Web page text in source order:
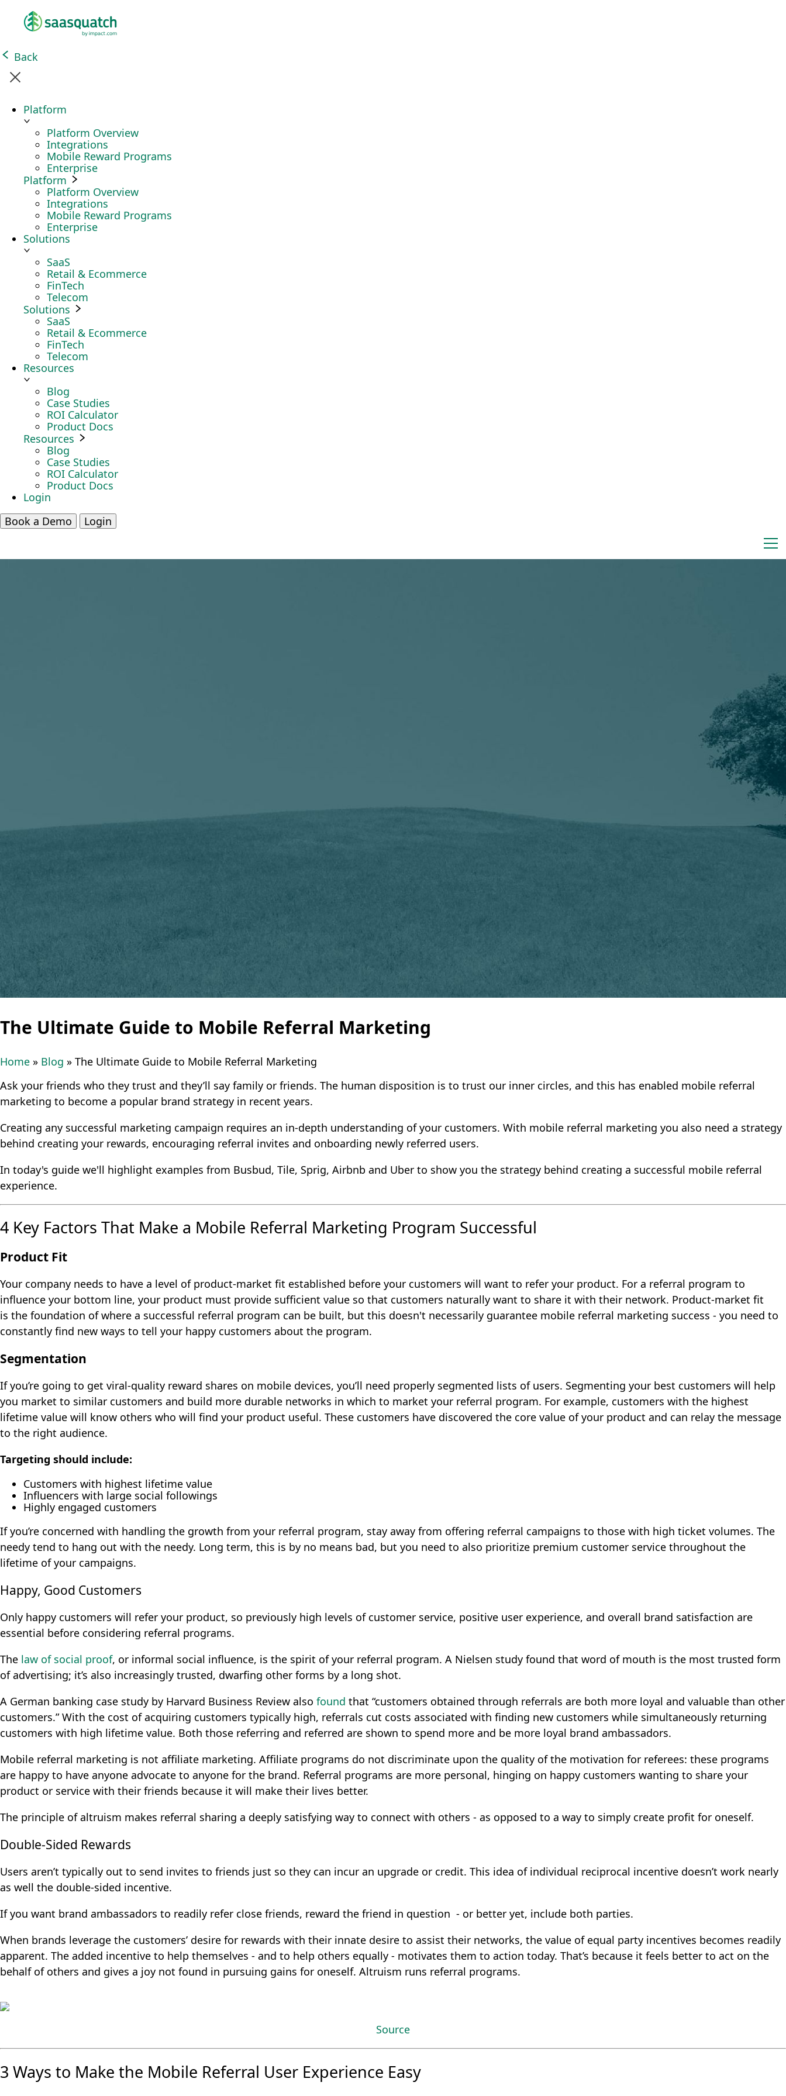
Back
Platform
Platform Overview
Integrations
Mobile Reward Programs
Enterprise
Platform
Platform Overview
Integrations
Mobile Reward Programs
Enterprise
Solutions
SaaS
Retail & Ecommerce
FinTech
Telecom
Solutions
SaaS
Retail & Ecommerce
FinTech
Telecom
Resources
Blog
Case Studies
ROI Calculator
Product Docs
Resources
Blog
Case Studies
ROI Calculator
Product Docs
Login
Book a Demo
Login
The Ultimate Guide to Mobile Referral Marketing
Home » Blog » The Ultimate Guide to Mobile Referral Marketing
Ask your friends who they trust and they’ll say family or friends. The human disposition is to trust our inner circles, and this has enabled mobile referral
marketing to become a popular brand strategy in recent years.
Creating any successful marketing campaign requires an in-depth understanding of your customers. With mobile referral marketing you also need a strategy
behind creating your rewards, encouraging referral invites and onboarding newly referred users.
In today's guide we'll highlight examples from Busbud, Tile, Sprig, Airbnb and Uber to show you the strategy behind creating a successful mobile referral
experience.
4 Key Factors That Make a Mobile Referral Marketing Program Successful
Product Fit
Your company needs to have a level of product-market fit established before your customers will want to refer your product. For a referral program to
influence your bottom line, your product must provide sufficient value so that customers naturally want to share it with their network. Product-market fit
is the foundation of where a successful referral program can be built, but this doesn't necessarily guarantee mobile referral marketing success - you need to
constantly find new ways to tell your happy customers about the program.
Segmentation
If you’re going to get viral-quality reward shares on mobile devices, you’ll need properly segmented lists of users. Segmenting your best customers will help
you market to similar customers and build more durable networks in which to market your referral program. For example, customers with the highest
lifetime value will know others who will find your product useful. These customers have discovered the core value of your product and can relay the message
to the right audience.
Targeting should include:
Customers with highest lifetime value
Influencers with large social followings
Highly engaged customers
If you’re concerned with handling the growth from your referral program, stay away from offering referral campaigns to those with high ticket volumes. The
needy tend to hang out with the needy. Long term, this is by no means bad, but you need to also prioritize premium customer service throughout the
lifetime of your campaigns.
Happy, Good Customers
Only happy customers will refer your product, so previously high levels of customer service, positive user experience, and overall brand satisfaction are
essential before considering referral programs.
The law of social proof, or informal social influence, is the spirit of your referral program. A Nielsen study found that word of mouth is the most trusted form
of advertising; it’s also increasingly trusted, dwarfing other forms by a long shot.
A German banking case study by Harvard Business Review also found that “customers obtained through referrals are both more loyal and valuable than other
customers.” With the cost of acquiring customers typically high, referrals cut costs associated with finding new customers while simultaneously returning
customers with high lifetime value. Both those referring and referred are shown to spend more and be more loyal brand ambassadors.
Mobile referral marketing is not affiliate marketing. Affiliate programs do not discriminate upon the quality of the motivation for referees: these programs
are happy to have anyone advocate to anyone for the brand. Referral programs are more personal, hinging on happy customers wanting to share your
product or service with their friends because it will make their lives better.
The principle of altruism makes referral sharing a deeply satisfying way to connect with others - as opposed to a way to simply create profit for oneself.
Double-Sided Rewards
Users aren’t typically out to send invites to friends just so they can incur an upgrade or credit. This idea of individual reciprocal incentive doesn’t work nearly
as well the double-sided incentive.
If you want brand ambassadors to readily refer close friends, reward the friend in question - or better yet, include both parties.
When brands leverage the customers’ desire for rewards with their innate desire to assist their networks, the value of equal party incentives becomes readily
apparent. The added incentive to help themselves - and to help others equally - motivates them to action today. That’s because it feels better to act on the
behalf of others and gives a joy not found in pursuing gains for oneself. Altruism runs referral programs.
Source
3 Ways to Make the Mobile Referral User Experience Easy